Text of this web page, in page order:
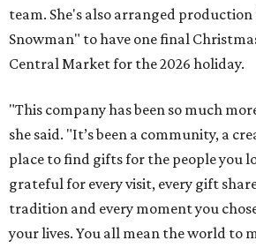
team. She's also arranged
Snowman" to have one final
Central Market for the 2026 holiday.
"This company has been so much
she said. "It’s been a community, a
place to find gifts for the people you
grateful for every visit, every gift
tradition and every moment you
your lives. You all mean the world to